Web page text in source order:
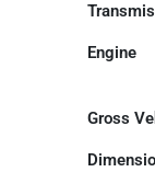
Engine
Gross